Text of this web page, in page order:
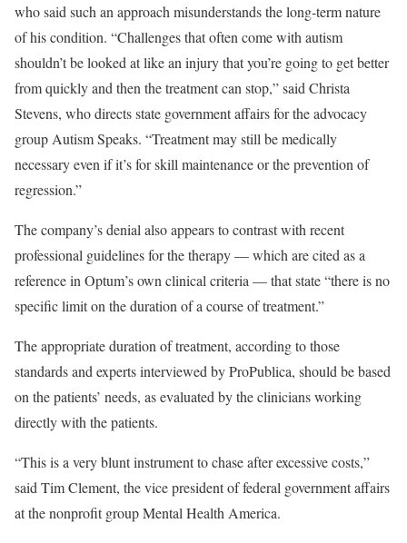
who said such an approach misunderstands the long-term nature
of his condition. “Challenges that often come with autism
shouldn’t be looked at like an injury that you’re going to get better
from quickly and then the treatment can stop,” said Christa
Stevens, who directs state government affairs for the advocacy
group Autism Speaks. “Treatment may still be medically
necessary even if it’s for skill maintenance or the prevention of
regression.”
The company’s denial also appears to contrast with recent
professional guidelines for the therapy — which are cited as a
reference in Optum’s own clinical criteria — that state “there is no
specific limit on the duration of a course of treatment.”
The appropriate duration of treatment, according to those
standards and experts interviewed by ProPublica, should be based
on the patients’ needs, as evaluated by the clinicians working
directly with the patients.
“This is a very blunt instrument to chase after excessive costs,”
said Tim Clement, the vice president of federal government affairs
at the nonprofit group Mental Health America.